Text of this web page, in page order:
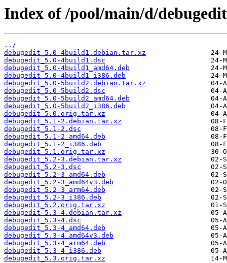
Index of /pool/main/d/
../
debugedit_5.0-4build1.debian.tar.xz
debugedit_5.0-4build1.dsc
debugedit_5.0-4build1_amd64.deb
debugedit_5.0-4build1_i386.deb
debugedit_5.0-5build2.debian.tar.xz
debugedit_5.0-5build2.dsc
debugedit_5.0-5build2_amd64.deb
debugedit_5.0-5build2_i386.deb
debugedit_5.0.orig.tar.xz
debugedit_5.1-2.debian.tar.xz
debugedit_5.1-2.dsc
debugedit_5.1-2_amd64.deb
debugedit_5.1-2_i386.deb
debugedit_5.1.orig.tar.xz
debugedit_5.2-3.debian.tar.xz
debugedit_5.2-3.dsc
debugedit_5.2-3_amd64.deb
debugedit_5.2-3_amd64v3.deb
debugedit_5.2-3_arm64.deb
debugedit_5.2-3_i386.deb
debugedit_5.2.orig.tar.xz
debugedit_5.3-4.debian.tar.xz
debugedit_5.3-4.dsc
debugedit_5.3-4_amd64.deb
debugedit_5.3-4_amd64v3.deb
debugedit_5.3-4_arm64.deb
debugedit_5.3-4_i386.deb
debugedit_5.3.orig.tar.xz